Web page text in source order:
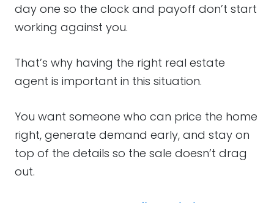
day one so the clock and payoff don’t start
working against you.
That’s why having the right real estate
agent is important in this situation.
You want someone who can price the home
right, generate demand early, and stay on
top of the details so the sale doesn’t drag
out.